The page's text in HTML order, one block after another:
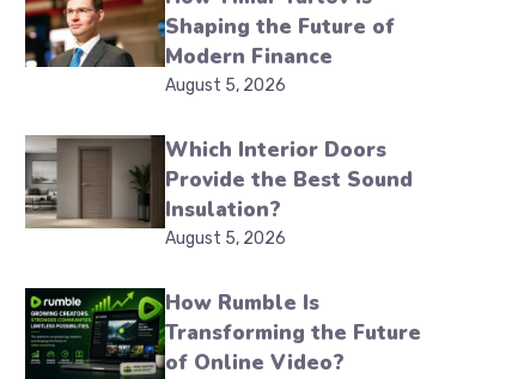
Shaping the Future of
Modern Finance
August 5, 2026
Which Interior Doors
Provide the Best Sound
Insulation?
August 5, 2026
How Rumble Is
Transforming the Future
of Online Video?